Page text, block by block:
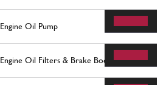
Engine Oil Pump
Engine Oil Filters & Brake Booster Vacuum